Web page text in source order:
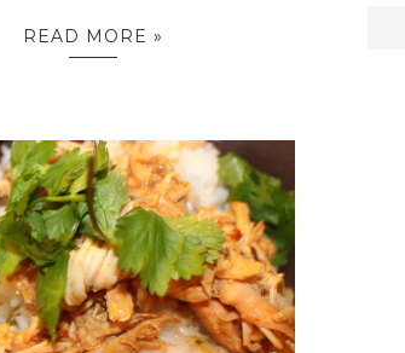
READ MORE »